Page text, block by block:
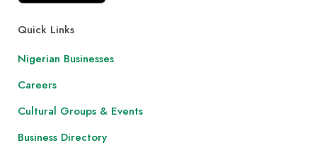
Quick Links
Nigerian Businesses
Careers
Cultural Groups & Events
Business Directory